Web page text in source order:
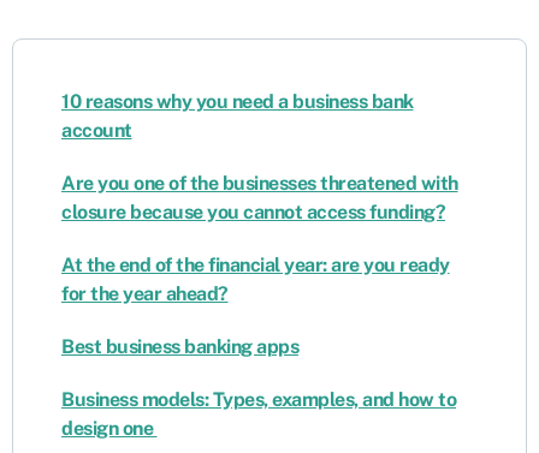
10 reasons why you need a business bank
account
Are you one of the businesses threatened with
closure because you cannot access funding?
At the end of the financial year: are you ready
for the year ahead?
Best business banking apps
Business models: Types, examples, and how to
design one